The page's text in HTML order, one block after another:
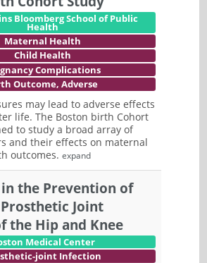
Bloomberg School of Public
Health
Maternal Health
Child Health
Complications
Outcome, Adverse
may lead to adverse effects
life. The Boston birth Cohort
to study a broad array of
and their effects on maternal
outcomes. expand
the Prevention of
Joint
the Hip and Knee
Medical Center
joint Infection